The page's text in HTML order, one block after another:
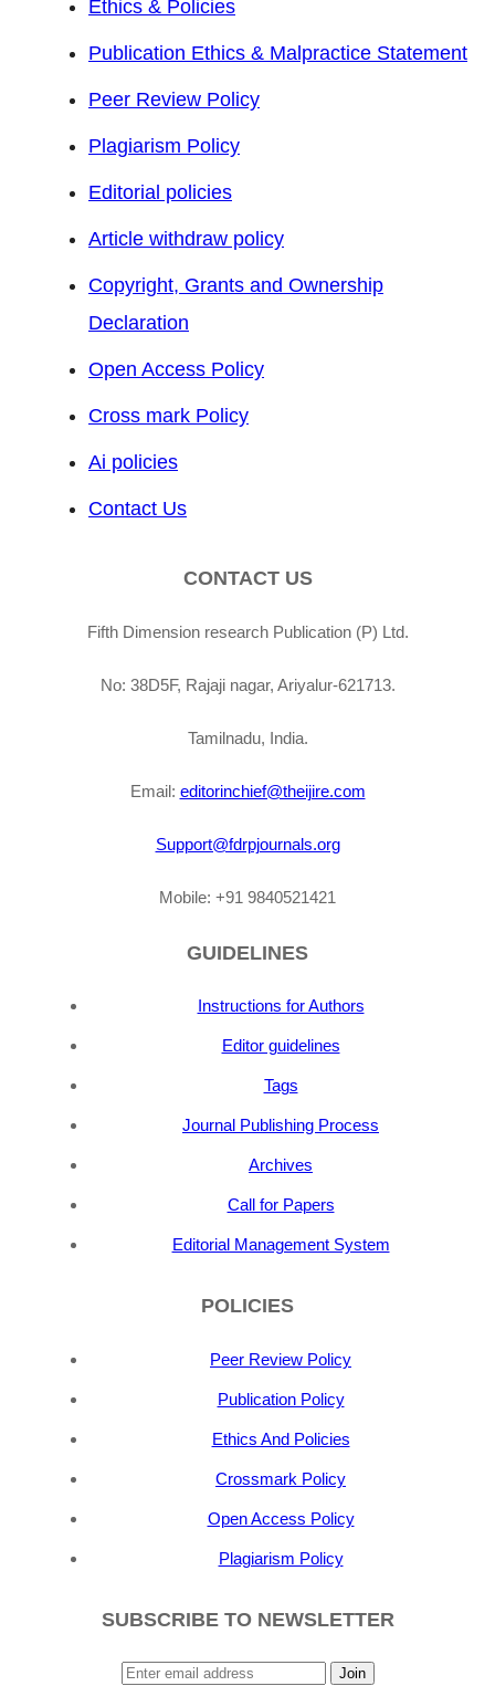
Ethics & Policies
Publication Ethics & Malpractice Statement
Peer Review Policy
Plagiarism Policy
Editorial policies
Article withdraw policy
Copyright, Grants and Ownership
Declaration
Open Access Policy
Cross mark Policy
Ai policies
Contact Us
CONTACT US
Fifth Dimension research Publication (P) Ltd.
No: 38D5F, Rajaji nagar, Ariyalur-621713.
Tamilnadu, India.
Email: editorinchief@theijire.com
Support@fdrpjournals.org
Mobile: +91 9840521421
GUIDELINES
Instructions for Authors
Editor guidelines
Tags
Journal Publishing Process
Archives
Call for Papers
Editorial Management System
POLICIES
Peer Review Policy
Publication Policy
Ethics And Policies
Crossmark Policy
Open Access Policy
Plagiarism Policy
SUBSCRIBE TO NEWSLETTER
Join